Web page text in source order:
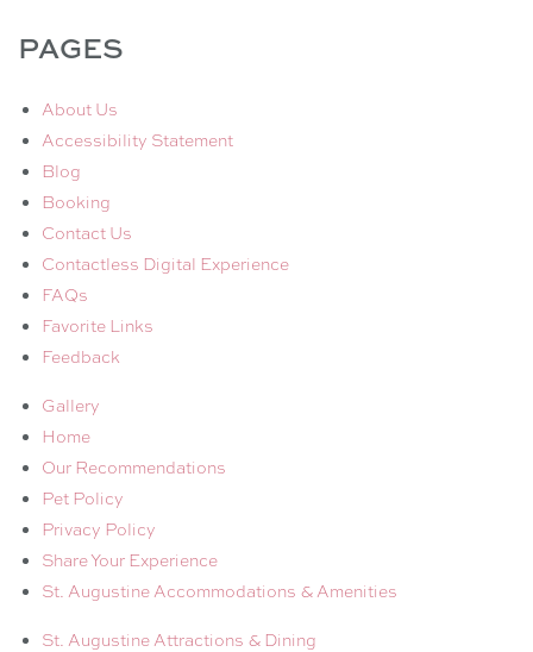
PAGES
About Us
Accessibility Statement
Blog
Booking
Contact Us
Contactless Digital Experience
FAQs
Favorite Links
Feedback
Gallery
Home
Our Recommendations
Pet Policy
Privacy Policy
Share Your Experience
St. Augustine Accommodations & Amenities
St. Augustine Attractions & Dining